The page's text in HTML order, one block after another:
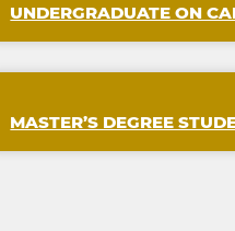
UNDERGRADUATE ON
MASTER’S DEGREE